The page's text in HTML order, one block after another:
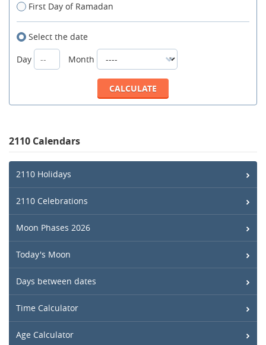
First Day of Ramadan
Select the date
Day
Month
2110 Calendars
2110 Holidays
2110 Celebrations
Moon Phases 2026
Today's Moon
Days between dates
Time Calculator
Age Calculator